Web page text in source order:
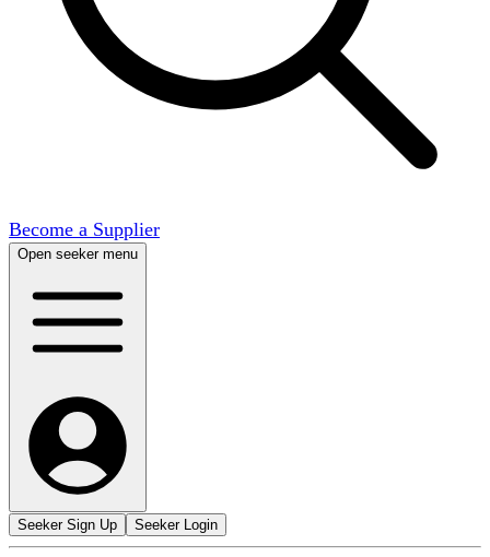
Become a Supplier
Open seeker menu
Seeker Sign Up Seeker Login